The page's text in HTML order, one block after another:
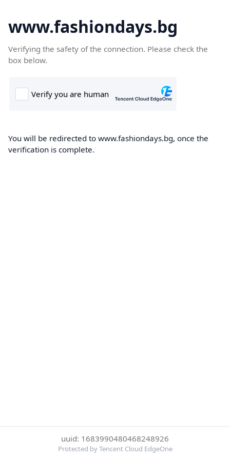
www.fashiondays.bg
Verifying the safety of the connection. Please check the
box below.
You will be redirected to www.fashiondays.bg, once the
verification is complete.
uuid: 1683990480468248926
Protected by Tencent Cloud EdgeOne